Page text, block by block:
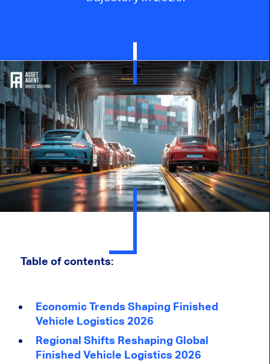
Table of contents:
Economic Trends Shaping Finished
Vehicle Logistics 2026
Regional Shifts Reshaping Global
Finished Vehicle Logistics 2026